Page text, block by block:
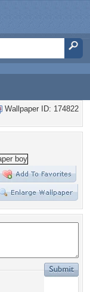
Wallpaper ID: 174822